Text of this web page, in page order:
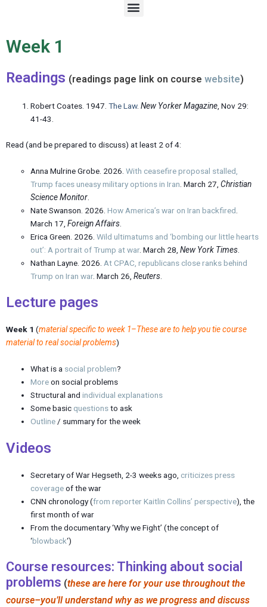
M
e
Week 1
Readings (readings page link on course website)
Robert Coates. 1947.The Law.New Yorker Magazine, Nov 29:
41-43.
Read (and be prepared to discuss) at least 2 of 4:
Anna Mulrine Grobe. 2026.With ceasefire proposal stalled,
Trump faces uneasy military options in Iran . March 27,Christian
Science Monitor
Nate Swanson. 2026.How America’s war on Iran backfired
March 17,Foreign Affairs
Erica Green. 2026.Wild ultimatums and ‘bombing our little hearts
out’: A portrait of Trump at war. March 28,New York Times
Nathan Layne. 2026. At CPAC, republicans close ranks behind
Trump on Iran war. March 26,Reuters
Lecture pages
Week 1 (material specific to week 1–These are to help you tie course
material to real social problems)
What is a social problem?
Moreon social problems
Structural andindividual explanations
Some basic questionsto ask
Outline / summary for the week
Videos
Secretary of War Hegseth, 2-3 weeks ago, criticizes press
coverageof the war
CNN chronology (from reporter Kaitlin Collins’ perspective), the
first month of war
From the documentary ‘Why we Fight’ (the concept of
‘blowback‘)
Course resources: Thinking about social
problems (these are here for your use throughout the
course–you’ll understand why as we progress and discuss